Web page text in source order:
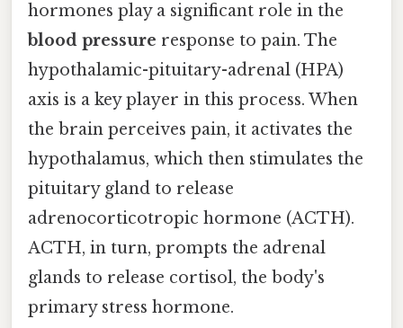
hormones play a significant role in the
blood pressure response to pain. The
hypothalamic-pituitary-adrenal (HPA)
axis is a key player in this process. When
the brain perceives pain, it activates the
hypothalamus, which then stimulates the
pituitary gland to release
adrenocorticotropic hormone (ACTH).
ACTH, in turn, prompts the adrenal
glands to release cortisol, the body's
primary stress hormone.